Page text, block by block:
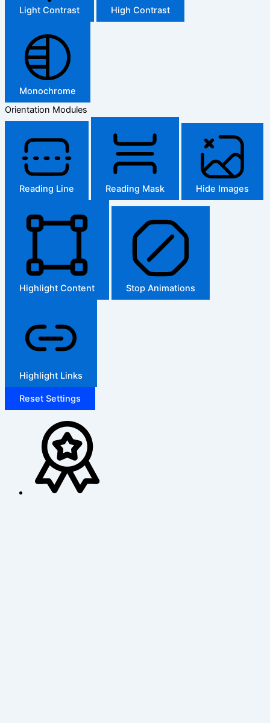
Light Contrast High Contrast
Monochrome
Orientation Modules
Reading Line Reading Mask Hide Images
Highlight Content Stop Animations
Highlight Links
Reset Settings